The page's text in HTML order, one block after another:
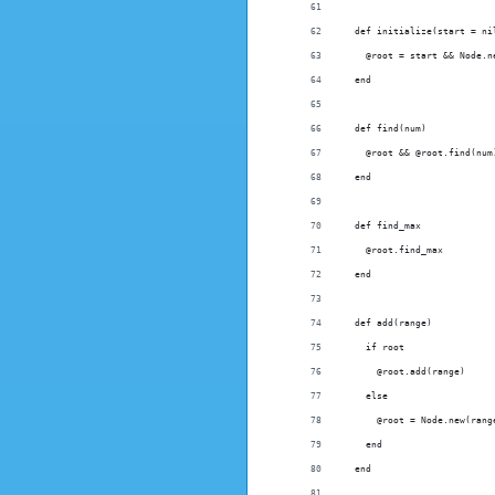
def initialize(start =
@root = start &&
  end
  def find(num)
@root &&
  end
  def find_max
    @root.find_max
  end
  def add(range)
    if root
      @root.add(range)
    else
@root =
    end
  end